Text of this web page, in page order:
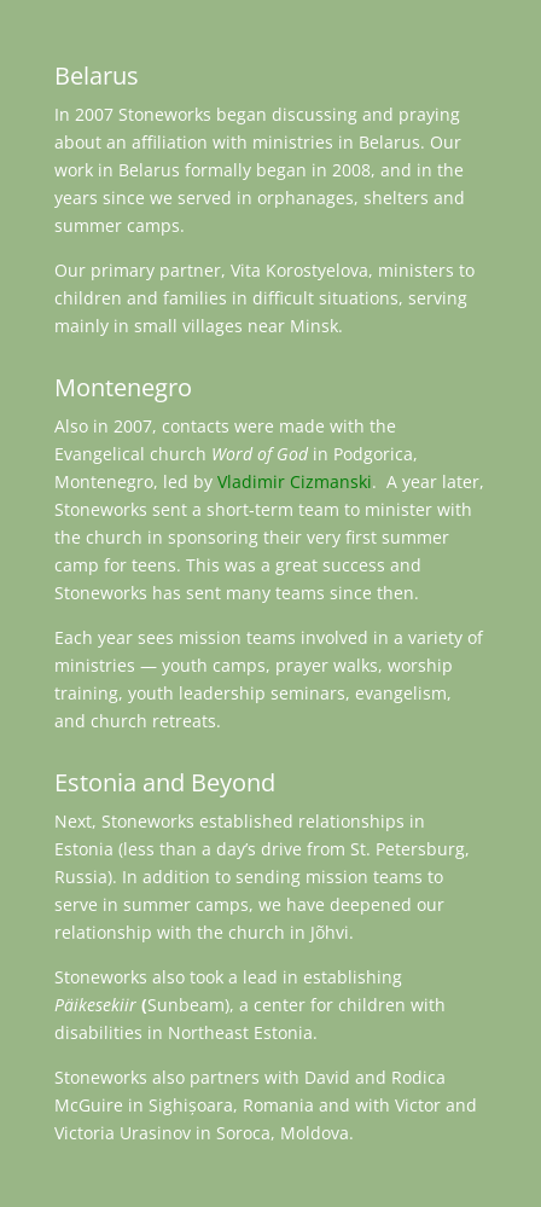
Belarus
In 2007 Stoneworks began discussing and praying
about an affiliation with ministries in Belarus. Our
work in Belarus formally began in 2008, and in the
years since we served in orphanages, shelters and
summer camps.
Our primary partner, Vita Korostyelova, ministers to
children and families in difficult situations, serving
mainly in small villages near Minsk.
Montenegro
Also in 2007, contacts were made with the
Evangelical church Word of Godin Podgorica,
Montenegro, led by Vladimir Cizmanski. A year later,
Stoneworks sent a short-term team to minister with
the church in sponsoring their very first summer
camp for teens. This was a great success and
Stoneworks has sent many teams since then.
Each year sees mission teams involved in a variety of
ministries — youth camps, prayer walks, worship
training, youth leadership seminars, evangelism,
and church retreats.
Estonia and Beyond
Next, Stoneworks established relationships in
Estonia (less than a day’s drive from St. Petersburg,
Russia). In addition to sending mission teams to
serve in summer camps, we have deepened our
relationship with the church in Jõhvi.
Stoneworks also took a lead in establishing
Päikesekiir(Sunbeam), a center for children with
disabilities in Northeast Estonia.
Stoneworks also partners with David and Rodica
McGuire in Sighișoara, Romania and with Victor and
Victoria Urasinov in Soroca, Moldova.